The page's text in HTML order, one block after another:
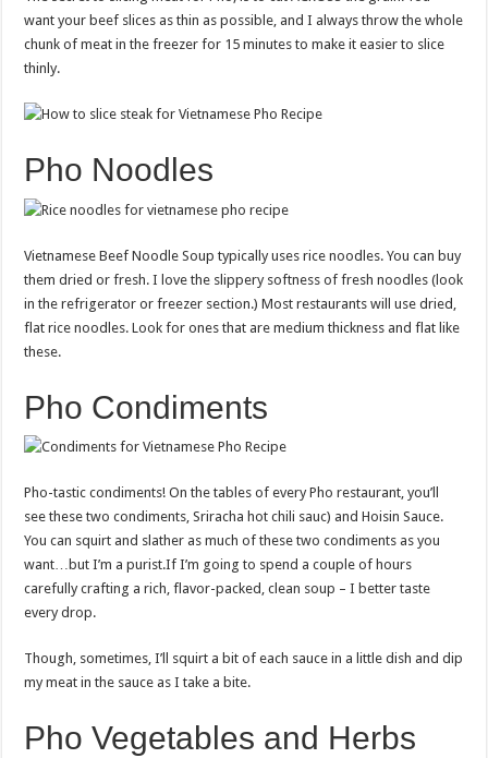
want your beef slices as thin as possible, and I always throw the whole
chunk of meat in the freezer for 15 minutes to make it easier to slice
thinly.
Pho Noodles
Vietnamese Beef Noodle Soup typically uses rice noodles. You can buy
them dried or fresh. I love the slippery softness of fresh noodles (look
in the refrigerator or freezer section.) Most restaurants will use dried,
flat rice noodles. Look for ones that are medium thickness and flat like
these.
Pho Condiments
Pho-tastic condiments! On the tables of every Pho restaurant, you’ll
see these two condiments, Sriracha hot chili sauc) and Hoisin Sauce.
You can squirt and slather as much of these two condiments as you
want…but I’m a purist.If I’m going to spend a couple of hours
carefully crafting a rich, flavor-packed, clean soup – I better taste
every drop.
Though, sometimes, I’ll squirt a bit of each sauce in a little dish and dip
my meat in the sauce as I take a bite.
Pho Vegetables and Herbs